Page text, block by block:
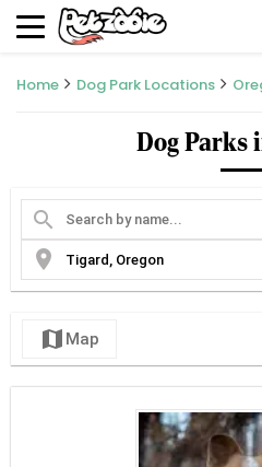
Home Dog Park Locations
Dog Parks
search
location_on
map Map